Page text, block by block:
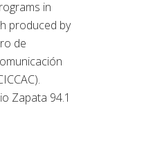
in
produced by
de
Zapata 94.1